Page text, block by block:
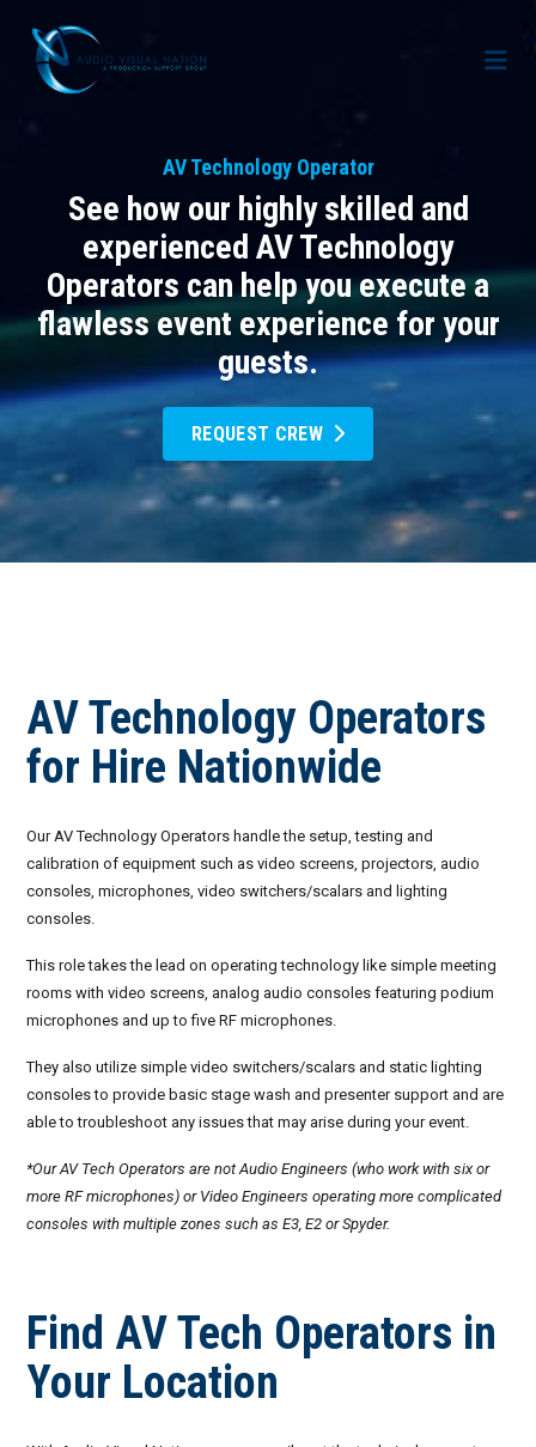
Meet Our Team
Case Studies
Corporate Events
Conferences
Live-Action Events
AV for Immersive Experiences
AV for Outdoor Events
Choosing the Right AV Equipment
Lighting Roles: Engineer vs. Designer vs. Master Electrician
Virtual Event Streaming Essentials Guide
What Does Audio Visual Equipment for Events Include?
Frequently Asked Questions
Blog
Contact Us
Crew Portal
FAQs: Working at Audio Visual Nation
Invoices
February 2026
March 2026
April 2026
May 2026
July 2026
August 2026
September 2026
October 2026
November 2026
AV Technology Operator
See how our highly skilled and
experienced AV Technology
Operators can help you execute a
flawless event experience for your
guests.
REQUEST CREW
AV Technology Operators
for Hire Nationwide
Our AV Technology Operators handle the setup, testing and
calibration of equipment such as video screens, projectors, audio
consoles, microphones, video switchers/scalars and lighting
consoles.
This role takes the lead on operating technology like simple meeting
rooms with video screens, analog audio consoles featuring podium
microphones and up to five RF microphones.
They also utilize simple video switchers/scalars and static lighting
consoles to provide basic stage wash and presenter support and are
able to troubleshoot any issues that may arise during your event.
*Our AV Tech Operators are not Audio Engineers (who work with six or
more RF microphones) or Video Engineers operating more complicated
consoles with multiple zones such as E3, E2 or Spyder.
Find AV Tech Operators in
Your Location